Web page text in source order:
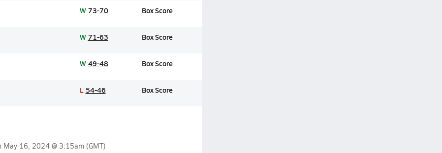
W 73-70 Box Score
W 71-63 Box Score
W 49-48 Box Score
L 54-46 Box Score
May 16, 2024 @ 3:15am (GMT)